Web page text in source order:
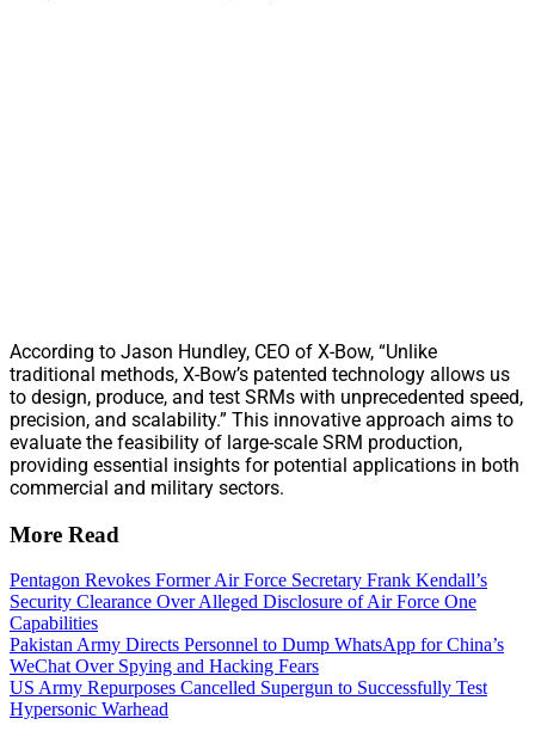
According to Jason Hundley, CEO of X-Bow, “Unlike
traditional methods, X-Bow’s patented technology allows us
to design, produce, and test SRMs with unprecedented speed,
precision, and scalability.” This innovative approach aims to
evaluate the feasibility of large-scale SRM production,
providing essential insights for potential applications in both
commercial and military sectors.
More Read
Pentagon Revokes Former Air Force Secretary Frank Kendall’s
Security Clearance Over Alleged Disclosure of Air Force One
Capabilities
Pakistan Army Directs Personnel to Dump WhatsApp for China’s
WeChat Over Spying and Hacking Fears
US Army Repurposes Cancelled Supergun to Successfully Test
Hypersonic Warhead